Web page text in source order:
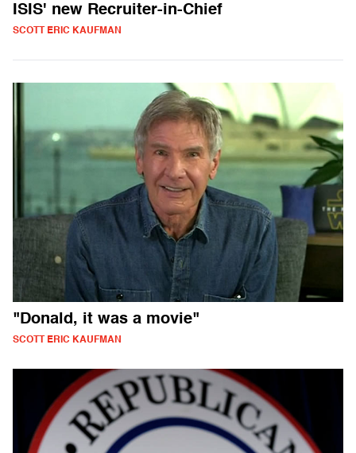
ISIS' new Recruiter-in-Chief
SCOTT ERIC KAUFMAN
"Donald, it was a movie"
SCOTT ERIC KAUFMAN